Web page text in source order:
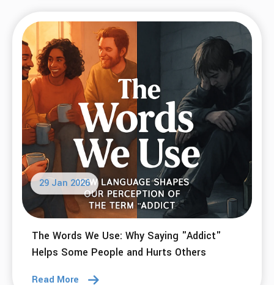
29 Jan 2026
The Words We Use: Why Saying "Addict"
Helps Some People and Hurts Others
Read More